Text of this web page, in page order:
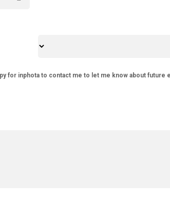
for inphota to contact me to let me know about